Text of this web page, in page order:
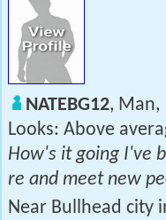
NATEBG12, Man,
Looks: Above
How's it going I've
re and meet new
Near Bullhead city